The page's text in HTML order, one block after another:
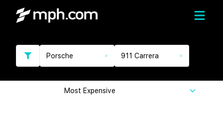
Porsche 911 Carrera
Most Expensive